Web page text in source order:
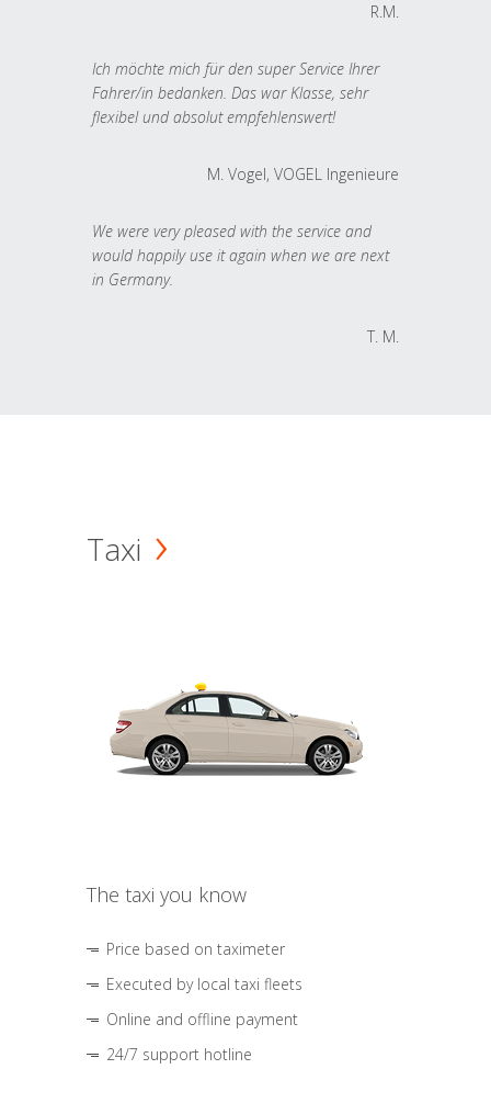
R.M.
Ich möchte mich für den super Service Ihrer
Fahrer/in bedanken. Das war Klasse, sehr
flexibel und absolut empfehlenswert!
M. Vogel, VOGEL Ingenieure
We were very pleased with the service and
would happily use it again when we are next
in Germany.
T. M.
Taxi
The taxi you know
Price based on taximeter
Executed by local taxi fleets
Online and offline payment
24/7 support hotline